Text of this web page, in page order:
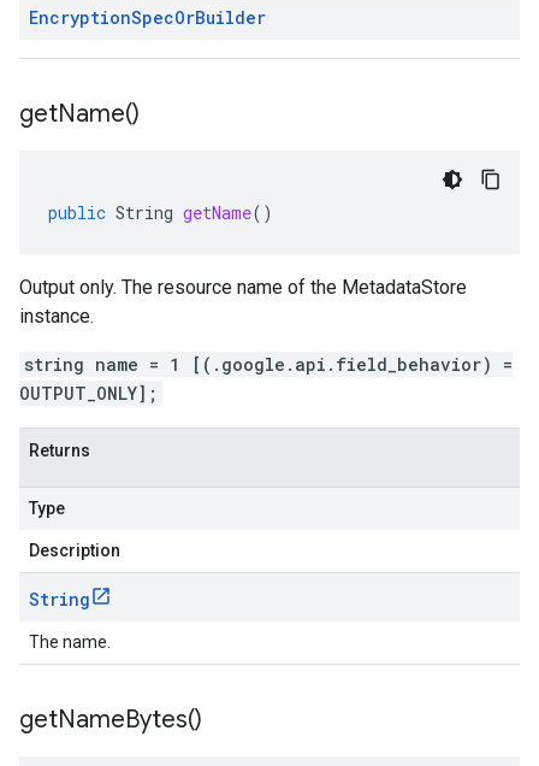
EncryptionSpecOrBuilder
getName()
public String getName()
Output only. The resource name of the MetadataStore
instance.
string name = 1 [(.google.api.field_behavior) =
OUTPUT_ONLY];
Returns
Type
Description
String
The name.
getNameBytes()